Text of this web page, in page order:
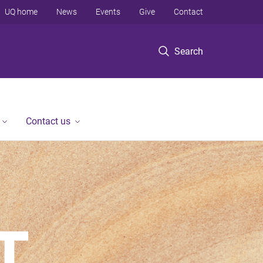
Search
UQ home News Events Give Contact
Contact us